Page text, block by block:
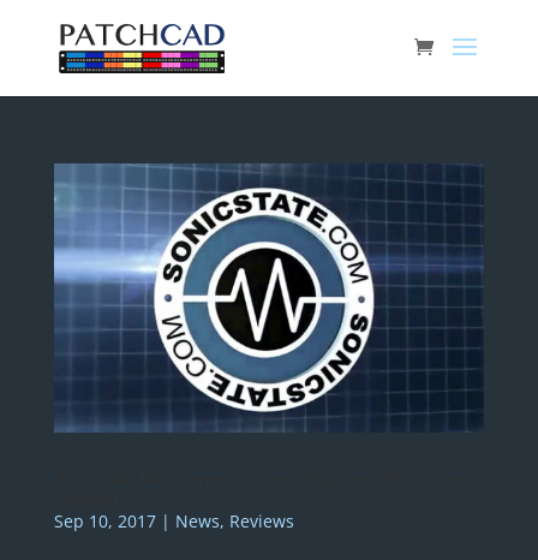
Sep 10, 2017| News, Reviews